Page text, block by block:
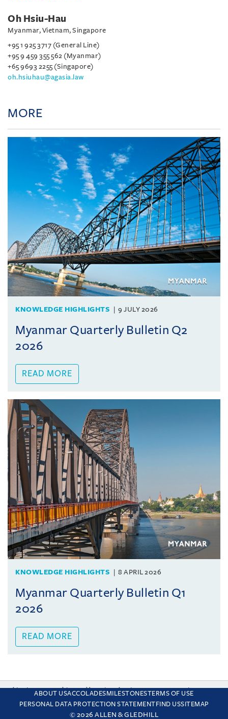
Oh Hsiu-Hau
Myanmar, Vietnam, Singapore
+95 1 925 3717 (General Line)
+95 9 459 355 562 (Myanmar)
+65 9693 2255 (Singapore)
oh.hsiuhau@agasia.law
MORE
KNOWLEDGE HIGHLIGHTS 9 JULY 2026
Myanmar Quarterly Bulletin Q2
2026
READ MORE
KNOWLEDGE HIGHLIGHTS 8 APRIL 2026
Myanmar Quarterly Bulletin Q1
2026
READ MORE
ABOUT USACCOLADESMILESTONESTERMS OF USE
PERSONAL DATA PROTECTION STATEMENT FIND USSITEMAP
© 2026 ALLEN & GLEDHILL
This site uses cookies and by using the site you are consenting
to this. Find out why we use cookies and how to manage your